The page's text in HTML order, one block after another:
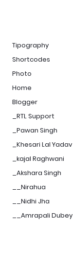
Tipography
Shortcodes
Photo
Home
Blogger
_RTL Support
_Pawan Singh
_Khesari Lal Yadav
_kajal Raghwani
_Akshara Singh
__Nirahua
__Nidhi Jha
__Amrapali Dubey